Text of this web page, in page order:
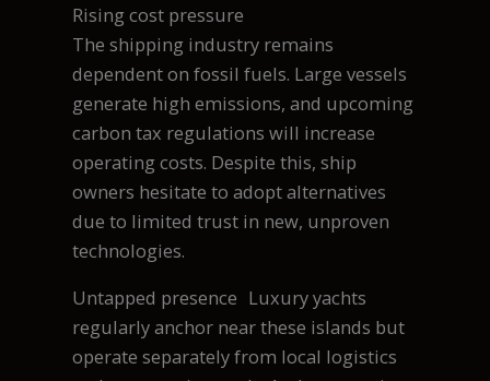
Rising cost pressure
The shipping industry remains
dependent on fossil fuels. Large vessels
generate high emissions, and upcoming
carbon tax regulations will increase
operating costs. Despite this, ship
owners hesitate to adopt alternatives
due to limited trust in new, unproven
technologies.
Untapped presence Luxury yachts
regularly anchor near these islands but
operate separately from local logistics